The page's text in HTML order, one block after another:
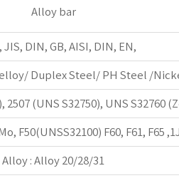
Alloy bar
JIS, DIN, GB, AISI, DIN, EN,
Duplex Steel/ PH Steel /
2507 (UNS S32750), UNS S32760
F50(UNSS32100) F60, F61, F65
Alloy : Alloy 20/28/31